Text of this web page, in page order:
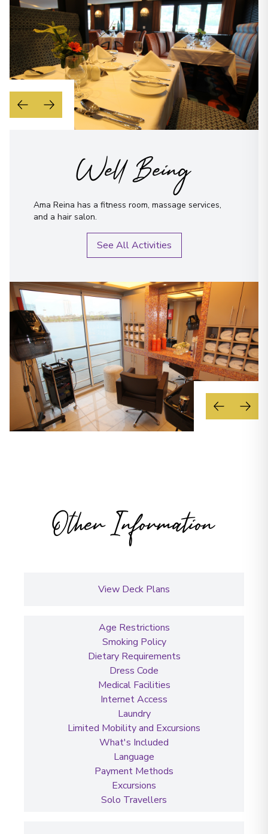
Well Being
Ama Reina has a fitness room, massage services,
and a hair salon.
See All Activities
Other Information
View Deck Plans
Age Restrictions
Smoking Policy
Dietary Requirements
Dress Code
Medical Facilities
Internet Access
Laundry
Limited Mobility and Excursions
What's Included
Language
Payment Methods
Excursions
Solo Travellers